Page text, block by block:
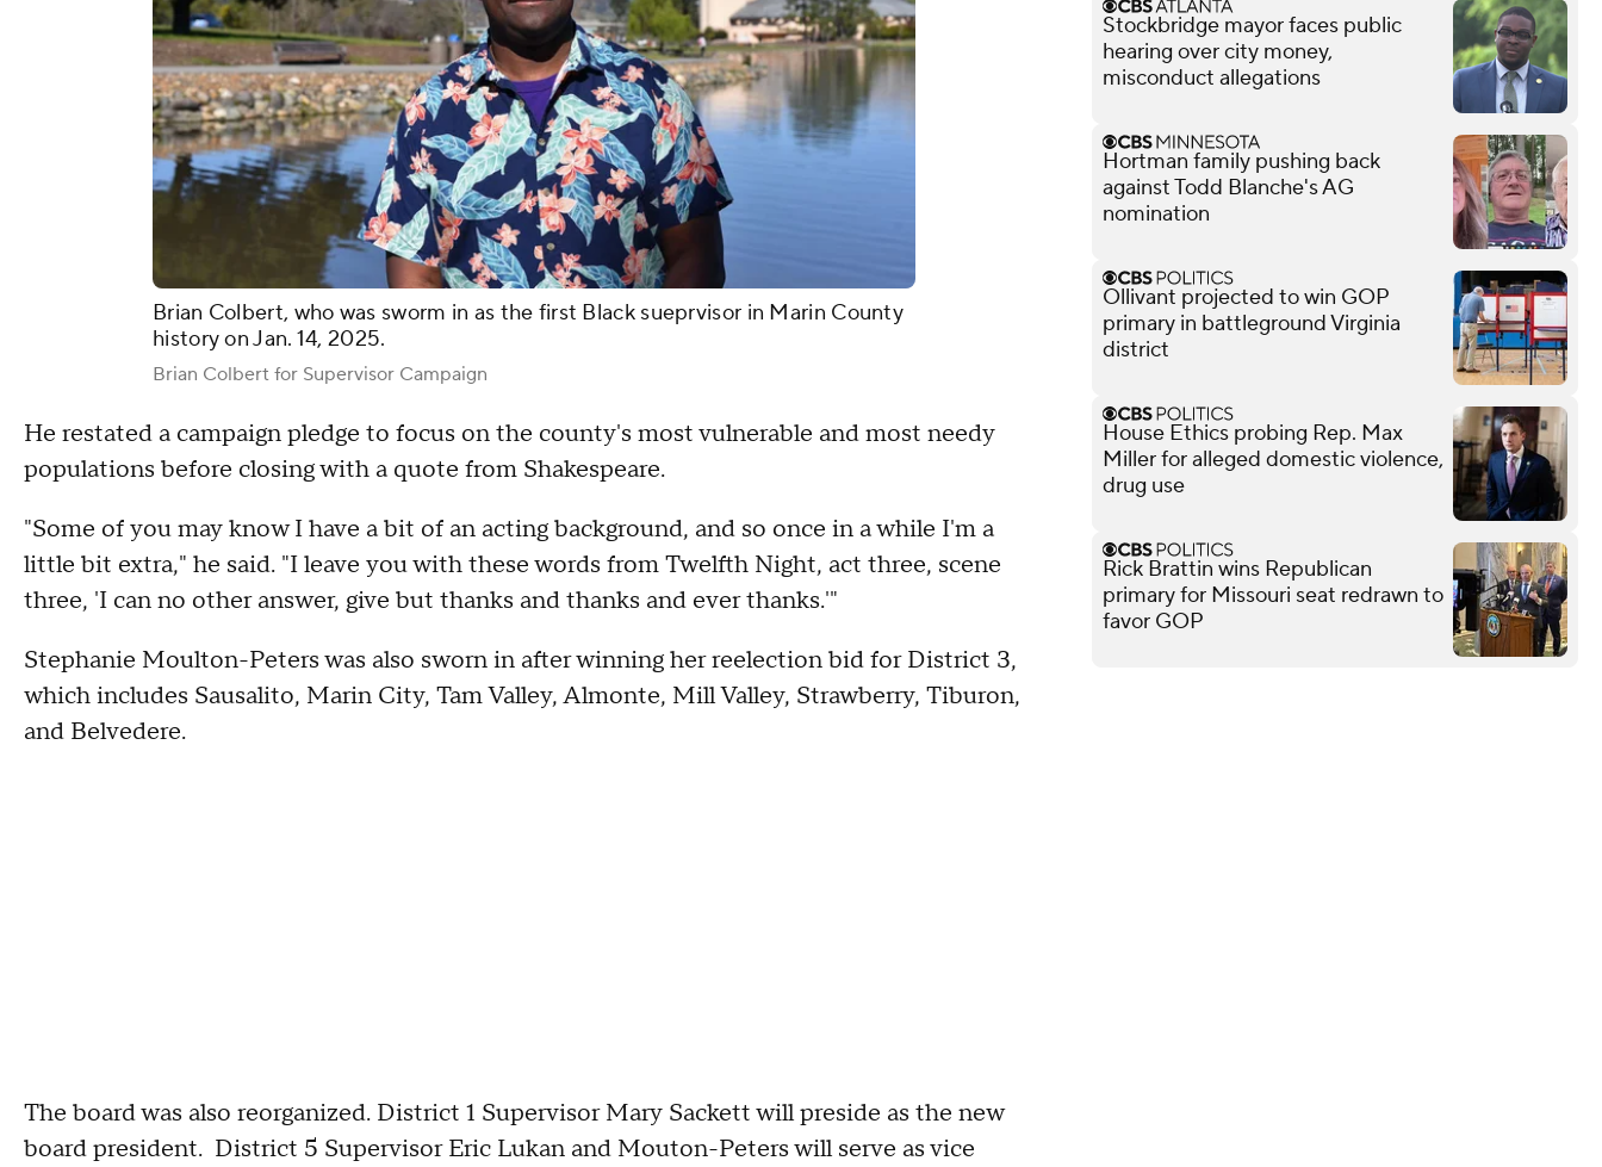
Brian Colbert, who was sworm in as the first Black sueprvisor in Marin County
history on Jan. 14, 2025.
Brian Colbert for Supervisor Campaign
He restated a campaign pledge to focus on the county's most vulnerable and most needy
populations before closing with a quote from Shakespeare.
"Some of you may know I have a bit of an acting background, and so once in a while I'm a
little bit extra," he said. "I leave you with these words from Twelfth Night, act three, scene
three, 'I can no other answer, give but thanks and thanks and ever thanks.'"
Stephanie Moulton-Peters was also sworn in after winning her reelection bid for District 3,
which includes Sausalito, Marin City, Tam Valley, Almonte, Mill Valley, Strawberry, Tiburon,
and Belvedere.
The board was also reorganized. District 1 Supervisor Mary Sackett will preside as the new
board president. District 5 Supervisor Eric Lukan and Mouton-Peters will serve as vice
Stockbridge mayor faces public
hearing over city money,
misconduct allegations
Hortman family pushing back
against Todd Blanche's AG
nomination
Ollivant projected to win GOP
primary in battleground Virginia
district
House Ethics probing Rep. Max
Miller for alleged domestic violence,
drug use
Rick Brattin wins Republican
primary for Missouri seat redrawn to
favor GOP